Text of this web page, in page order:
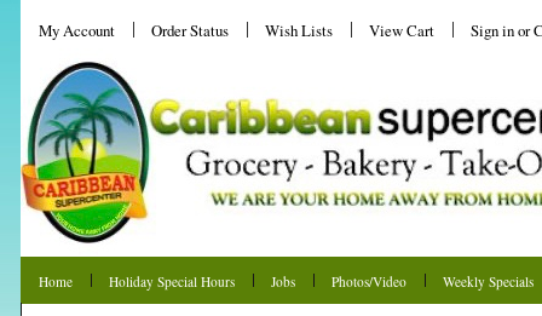
My Account Order Status Wish Lists View Cart Sign inor
Home Holiday Special Hours Jobs Photos/Video
Weekly Specials